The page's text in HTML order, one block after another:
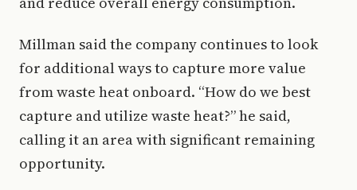
Millman said the company continues to look
for additional ways to capture more value
from waste heat onboard. “How do we best
capture and utilize waste heat?” he said,
calling it an area with significant remaining
opportunity.